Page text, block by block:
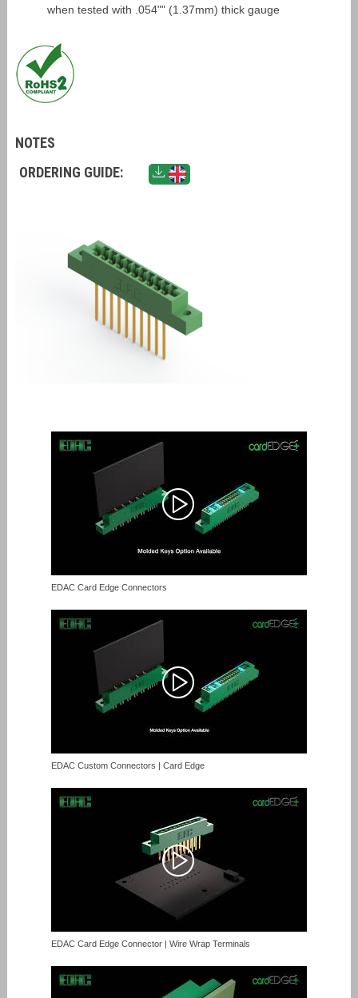
when tested with .054"" (1.37mm) thick gauge
NOTES
ORDERING GUIDE:
EDAC Card Edge Connectors
EDAC Custom Connectors | Card Edge
EDAC Card Edge Connector | Wire Wrap Terminals